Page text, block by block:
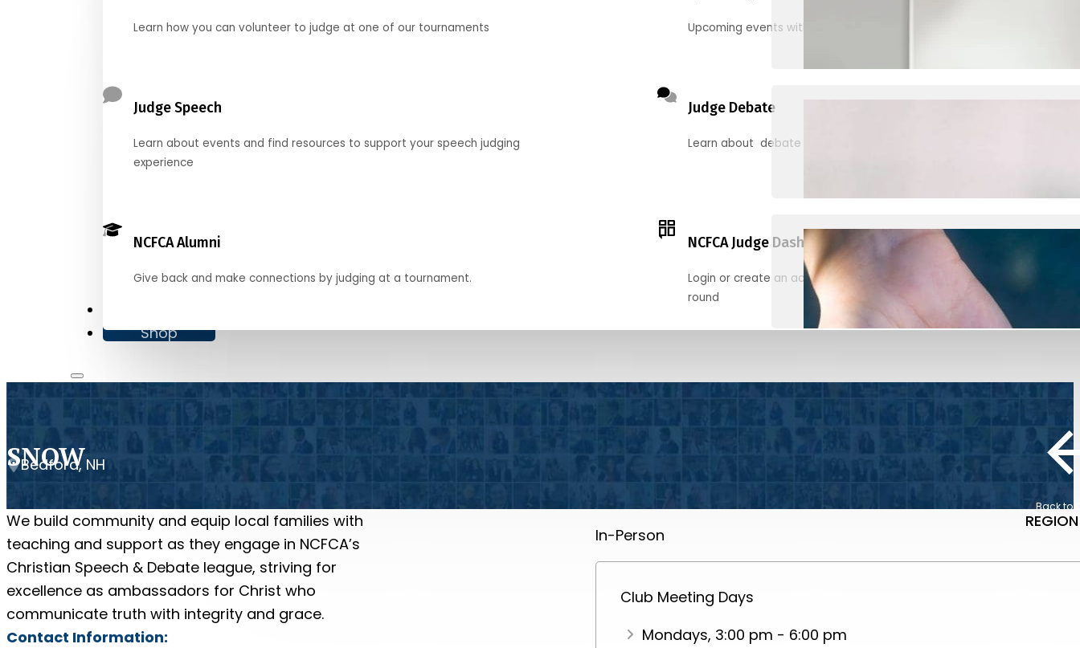
Learn how you can volunteer to judge at one of our tournaments Upcoming events with location, dates, and registration information
Judge Speech
Learn about events and find resources to support your speech judging
experience
Judge Debate
Learn about debate and find helpful resources for judging
NCFCA Alumni
Give back and make connections by judging at a tournament.
NCFCA Judge Dashboard
Login or create an account to register, check in, and find your ballots
round
Shop
SNOW
Bedford, NH
Back to
We build community and equip local families with
teaching and support as they engage in NCFCA’s
Christian Speech & Debate league, striving for
excellence as ambassadors for Christ who
communicate truth with integrity and grace.
Contact Information:
In-Person
Club Meeting Days
Mondays, 3:00 pm - 6:00 pm